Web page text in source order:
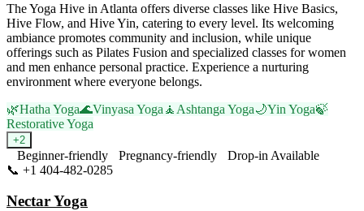
The Yoga Hive in Atlanta offers diverse classes like Hive Basics,
Hive Flow, and Hive Yin, catering to every level. Its welcoming
ambiance promotes community and inclusion, while unique
offerings such as Pilates Fusion and specialized classes for women
and men enhance personal practice. Experience a nurturing
environment where everyone belongs.
🌿Hatha Yoga🌊Vinyasa Yoga 🧘 Ashtanga Yoga🌙Yin Yoga🍃
Restorative Yoga
+2
Beginner-friendly Pregnancy-friendly
Drop-in Available
📞 +1 404-482-0285
Nectar Yoga